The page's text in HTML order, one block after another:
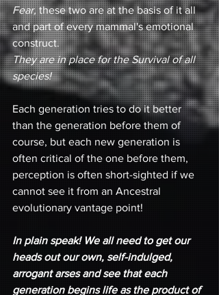
Fear, these two are at the basis of it all
and part of every mammal's emotional
construct.
They are in place for the Survival of all
species!
Each generation tries to do it better
than the generation before them of
course, but each new generation is
often critical of the one before them,
perception is often short-sighted if we
cannot see it from an Ancestral
evolutionary vantage point!
In plain speak! We all need to get our
heads out our own, self-indulged,
arrogant arses and see that each
generation begins life as the product of